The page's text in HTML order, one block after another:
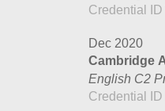
Credential
Dec 2020
Cambridge
English C2
Credential